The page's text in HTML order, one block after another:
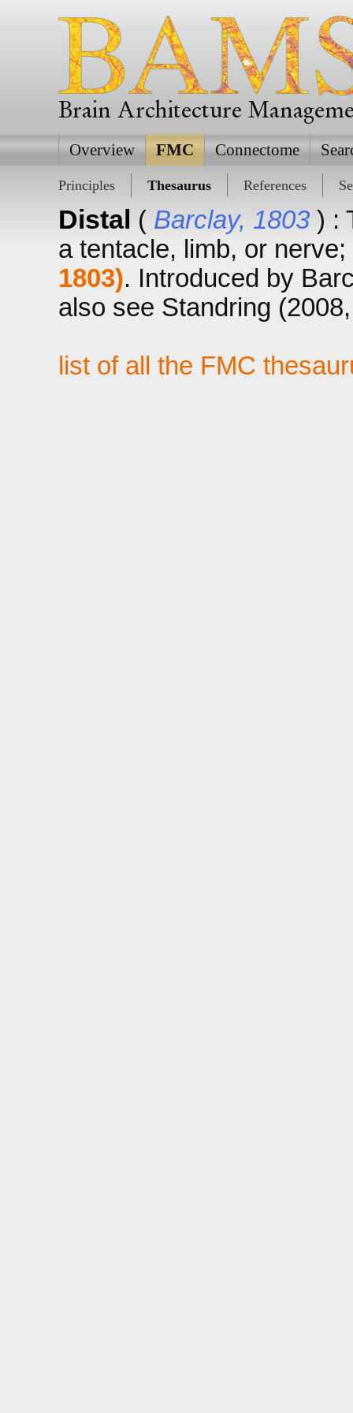
Brain Architecture
Overview FMC Connectome
Principles Thesaurus References
Distal ( Barclay, 1803 ) :
a tentacle, limb, or
1803). Introduced by
also see Standring
list of all the FMC